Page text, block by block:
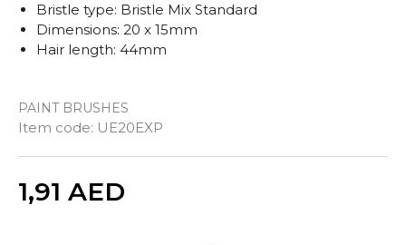
PAINT BRUSHES
Item code: UE20EXP
Bristle type: Bristle Mix Standard
Dimensions: 20 x 15mm
Hair length: 44mm
1,91 AED